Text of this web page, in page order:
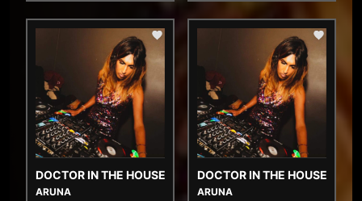
DOCTOR IN THE HOUSE
ARUNA
DOCTOR IN THE HOUSE
ARUNA